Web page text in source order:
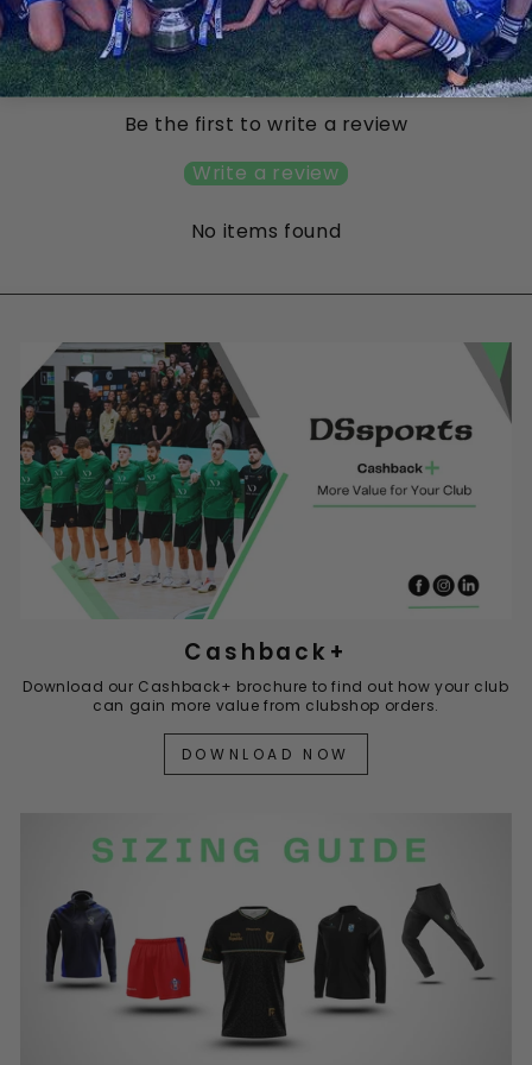
Customer Reviews
Be the first to write a review
Write a review
No items found
Cashback+
Download our Cashback+ brochure to find out how your club
can gain more value from clubshop orders.
DOWNLOAD NOW